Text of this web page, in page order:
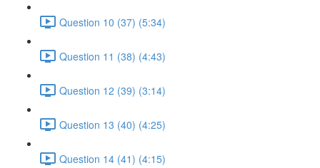
Question 10 (37) (5:34)
Question 11 (38) (4:43)
Question 12 (39) (3:14)
Question 13 (40) (4:25)
Question 14 (41) (4:15)